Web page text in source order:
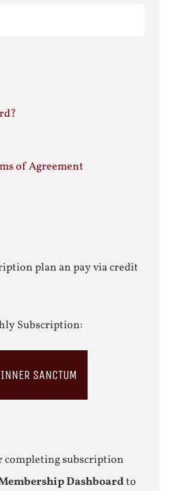
of Agreement
plan an pay via credit
Subscription:
SANCTUM
completing subscription
Dashboardto